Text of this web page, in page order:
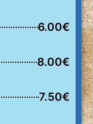
6.00€
8.00€
7.50€